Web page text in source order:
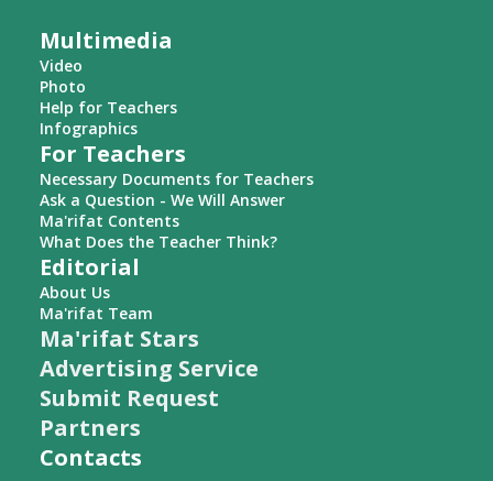
Multimedia
Video
Photo
Help for Teachers
Infographics
For Teachers
Necessary Documents for Teachers
Ask a Question - We Will Answer
Ma'rifat Contents
What Does the Teacher Think?
Editorial
About Us
Ma'rifat Team
Ma'rifat Stars
Advertising Service
Submit Request
Partners
Contacts